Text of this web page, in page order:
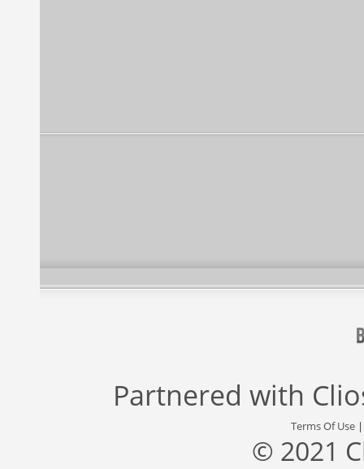
Partnered with
Terms Of Use
© 2021